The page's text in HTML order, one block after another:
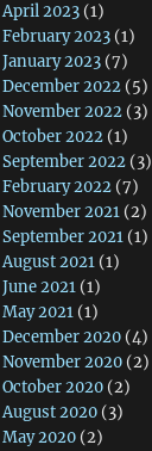
April 2023(1)
February 2023(1)
January 2023(7)
December 2022(5)
November 2022(3)
October 2022(1)
September 2022(3)
February 2022(7)
November 2021(2)
September 2021(1)
August 2021(1)
June 2021(1)
May 2021(1)
December 2020(4)
November 2020(2)
October 2020(2)
August 2020(3)
May 2020(2)